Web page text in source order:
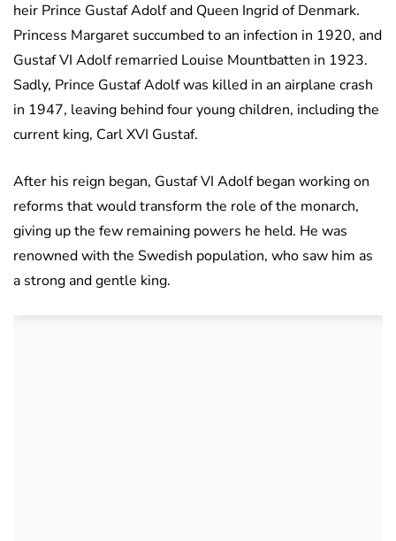
heir Prince Gustaf Adolf and Queen Ingrid of Denmark.
Princess Margaret succumbed to an infection in 1920, and
Gustaf VI Adolf remarried Louise Mountbatten in 1923.
Sadly, Prince Gustaf Adolf was killed in an airplane crash
in 1947, leaving behind four young children, including the
current king, Carl XVI Gustaf.
After his reign began, Gustaf VI Adolf began working on
reforms that would transform the role of the monarch,
giving up the few remaining powers he held. He was
renowned with the Swedish population, who saw him as
a strong and gentle king.